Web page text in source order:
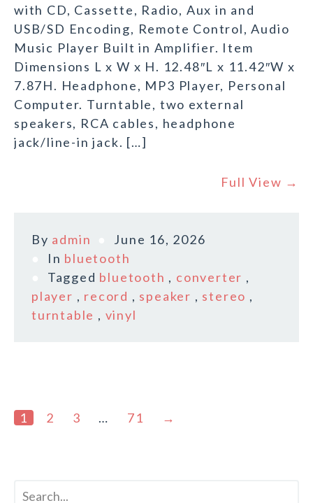
with CD, Cassette, Radio, Aux in and
USB/SD Encoding, Remote Control, Audio
Music Player Built in Amplifier. Item
Dimensions L x W x H. 12.48″L x 11.42″W x
7.87H. Headphone, MP3 Player, Personal
Computer. Turntable, two external
speakers, RCA cables, headphone
jack/line-in jack. […]
Full View →
By admin
June 16, 2026
In bluetooth
Tagged bluetooth , converter ,
player , record , speaker , stereo ,
turntable , vinyl
1 2 3 … 71 →